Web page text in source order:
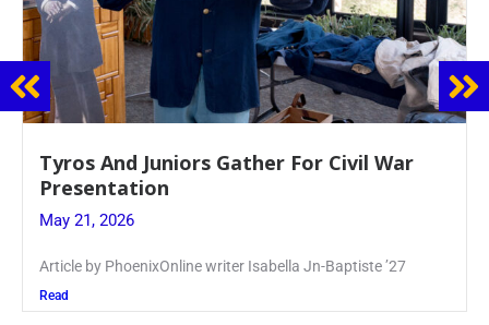
Guidance Dept. Sponsors Sophomore Film
Event
May 20, 2026
Keira Seward said, “It kind of hit
Read